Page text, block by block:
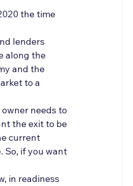
the time
lenders
along the
and the
to a
needs to
the exit to be
current
So, if you want
in readiness